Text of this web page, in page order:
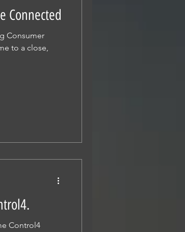
Connected
Consumer
to a close,
Control4